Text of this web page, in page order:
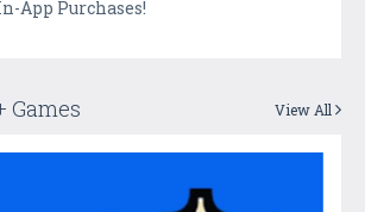
App Purchases!
Games View All